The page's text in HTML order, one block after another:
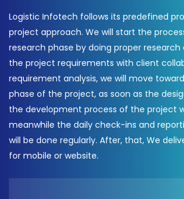
Logistic Infotech follows its predefined
project approach. We will start the
research phase by doing proper research
the project requirements with client
requirement analysis, we will move
phase of the project, as soon as the
the development process of the project
meanwhile the daily check-ins and
will be done regularly. After, that, We
for mobile or website.